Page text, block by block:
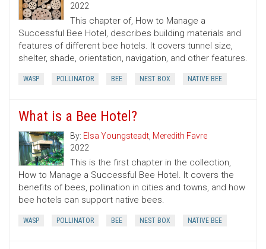
2022
This chapter of, How to Manage a
Successful Bee Hotel, describes building materials and
features of different bee hotels. It covers tunnel size,
shelter, shade, orientation, navigation, and other features.
WASP POLLINATOR BEE NEST BOX NATIVE BEE
What is a Bee Hotel?
By: Elsa Youngsteadt, Meredith Favre
2022
This is the first chapter in the collection,
How to Manage a Successful Bee Hotel. It covers the
benefits of bees, pollination in cities and towns, and how
bee hotels can support native bees.
WASP POLLINATOR BEE NEST BOX NATIVE BEE